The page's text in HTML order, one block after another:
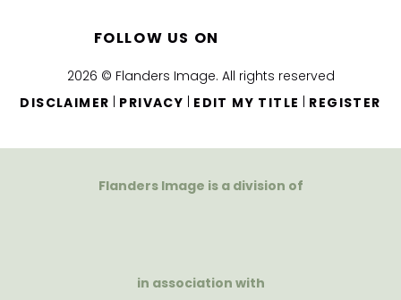
2026 © Flanders Image. All rights reserved
DISCLAIMER
PRIVACY EDIT MY TITLE REGISTER
FOLLOW US ON
Flanders Image is a division of
in association with